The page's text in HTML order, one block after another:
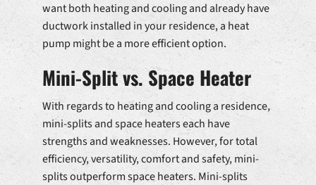
want both heating and cooling and already have
ductwork installed in your residence, a heat
pump might be a more efficient option.
Mini-Split vs. Space Heater
With regards to heating and cooling a residence,
mini-splits and space heaters each have
strengths and weaknesses. However, for total
efficiency, versatility, comfort and safety, mini-
splits outperform space heaters. Mini-splits